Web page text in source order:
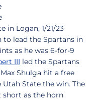
in Logan, 1/21/23
to lead the Spartans in
as he was 6-for-9
III led the Spartans
Shulga hit a free
State the win. The
short as the horn